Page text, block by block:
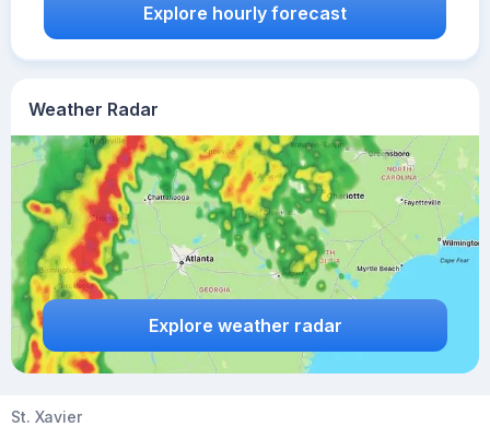
Weather Radar
Explore weather radar
Explore hourly forecast
St. Xavier